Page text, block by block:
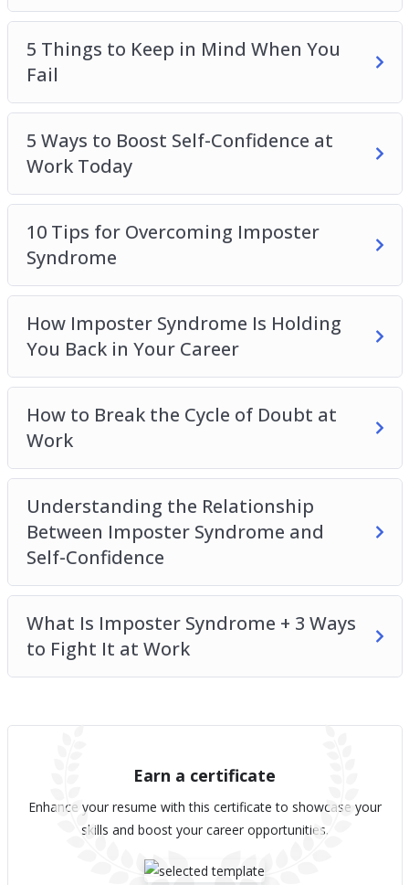
5 Things to Keep in Mind When You
Fail
5 Ways to Boost Self-Confidence at
Work Today
10 Tips for Overcoming Imposter
Syndrome
How Imposter Syndrome Is Holding
You Back in Your Career
How to Break the Cycle of Doubt at
Work
Understanding the Relationship
Between Imposter Syndrome and
Self-Confidence
What Is Imposter Syndrome + 3 Ways
to Fight It at Work
Earn a certificate
Enhance your resume with this certificate to showcase your
skills and boost your career opportunities.